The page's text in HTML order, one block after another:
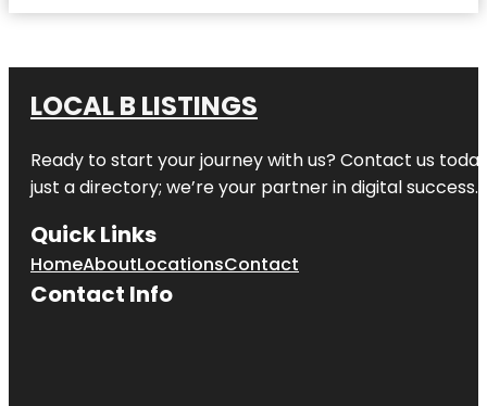
LOCAL B LISTINGS
Ready to start your journey with us? Contact us
just a directory; we’re your partner in digital success.
Quick Links
HomeAboutLocationsContact
Contact Info